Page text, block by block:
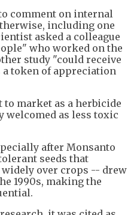
comment on internal
including one
asked a colleague
who worked on the
study "could receive
token of appreciation
to market as a herbicide
welcomed as less toxic
after Monsanto
seeds that
over crops -- drew
1990s, making the